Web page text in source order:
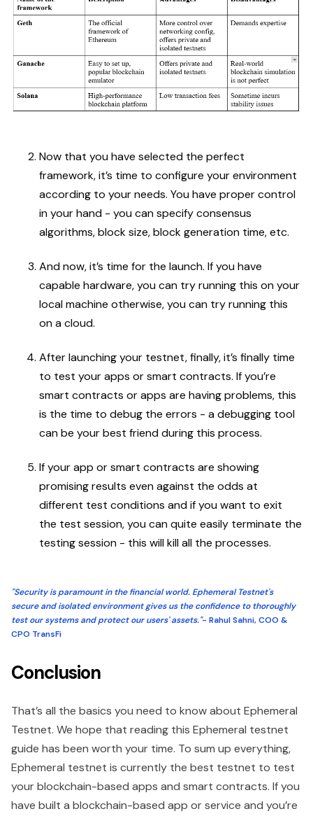
Now that you have selected the perfect
framework, it’s time to configure your environment
according to your needs. You have proper control
in your hand - you can specify consensus
algorithms, block size, block generation time, etc.
And now, it’s time for the launch. If you have
capable hardware, you can try running this on your
local machine otherwise, you can try running this
on a cloud.
After launching your testnet, finally, it’s finally time
to test your apps or smart contracts. If you’re
smart contracts or apps are having problems, this
is the time to debug the errors - a debugging tool
can be your best friend during this process.
If your app or smart contracts are showing
promising results even against the odds at
different test conditions and if you want to exit
the test session, you can quite easily terminate the
testing session - this will kill all the processes.
"Security is paramount in the financial world. Ephemeral Testnet's
secure and isolated environment gives us the confidence to thoroughly
test our systems and protect our users' assets."- Rahul Sahni, COO &
CPO TransFi
Conclusion
That’s all the basics you need to know about Ephemeral
Testnet. We hope that reading this Ephemeral testnet
guide has been worth your time. To sum up everything,
Ephemeral testnet is currently the best testnet to test
your blockchain-based apps and smart contracts. If you
have built a blockchain-based app or service and you’re